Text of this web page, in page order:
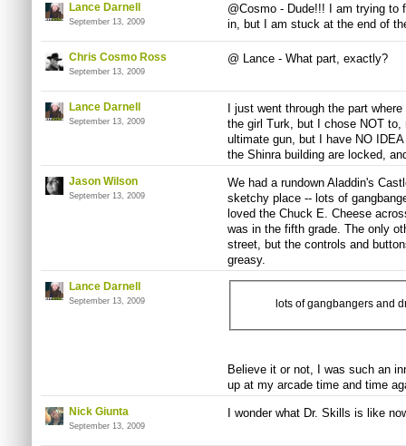
Lance Darnell
September 13, 2009
@Cosmo - Dude!!! I am trying to
in, but I am stuck at the end of
Chris Cosmo Ross
September 13, 2009
@ Lance - What part, exactly?
Lance Darnell
September 13, 2009
I just went through the part
the girl Turk, but I chose NOT
ultimate gun, but I have NO
the Shinra building are locked,
Jason Wilson
September 13, 2009
We had a rundown Aladdin's
sketchy place -- lots of
loved the Chuck E. Cheese
was in the fifth grade. The only
street, but the controls and
greasy.
Lance Darnell
September 13, 2009 lots of gangbangers and
Believe it or not, I was such an
up at my arcade time and time
Nick Giunta
September 13, 2009
I wonder what Dr. Skills is like